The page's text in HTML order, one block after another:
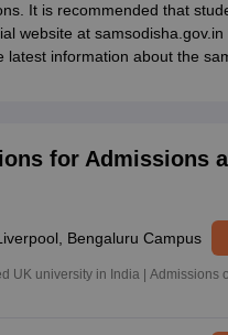
It is recommended that
website at samsodisha.gov.in
latest information about the
for Admissions
Bengaluru Campus
UK university in India | Admissions